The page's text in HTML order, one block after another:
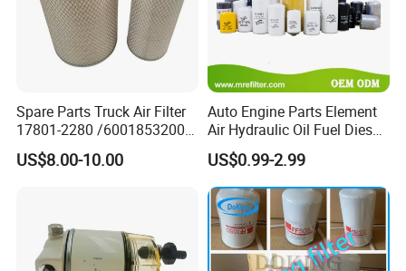
Spare Parts Truck Air Filter
17801-2280 /6001853200 /
MD7582 for-Toyota
US$8.00-10.00
Auto Engine Parts Element
Air Hydraulic Oil Fuel Diesel
Truck Filter for Toyota John
Deere New Holland Benz
Jcb Daf Excavator
Compressor Motorcycle
Tractor Bus
US$0.99-2.99